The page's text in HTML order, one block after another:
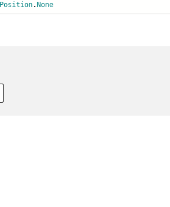
Position. None